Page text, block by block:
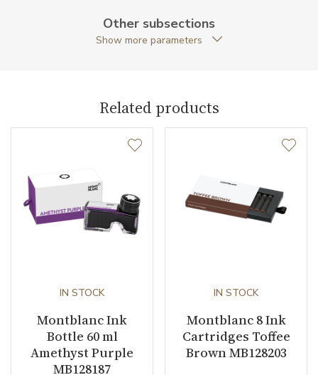
Original Package YES
65.00
Other subsections
Show more parameters
Related products
IN STOCK
Montblanc Ink
Bottle 60 ml
Amethyst Purple
MB128187
IN STOCK
Montblanc 8 Ink
Cartridges Toffee
Brown MB128203